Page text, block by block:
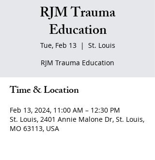
RJM Trauma
Education
Tue, Feb 13
  |
St. Louis
RJM Trauma Education
Time & Location
Feb 13, 2024, 11:00 AM – 12:30 PM
St. Louis, 2401 Annie Malone Dr, St. Louis,
MO 63113, USA